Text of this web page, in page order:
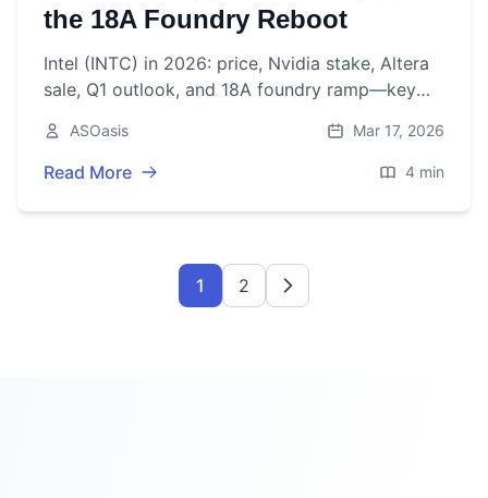
the 18A Foundry Reboot
Intel (INTC) in 2026: price, Nvidia stake, Altera
sale, Q1 outlook, and 18A foundry ramp—key
ASOasis Mar 17, 2026
Read More 4 min
1 2